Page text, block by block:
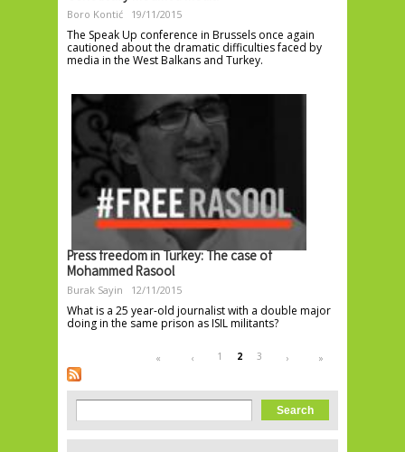
Boro Kontić 19/11/2015
The Speak Up conference in Brussels once again
cautioned about the dramatic difficulties faced by
media in the West Balkans and Turkey.
Press freedom in Turkey: The case of
Mohammed Rasool
Burak Sayin 12/11/2015
What is a 25 year-old journalist with a double major
doing in the same prison as ISIL militants?
Pages « ‹ 1 2 3 › »
Search form
Search